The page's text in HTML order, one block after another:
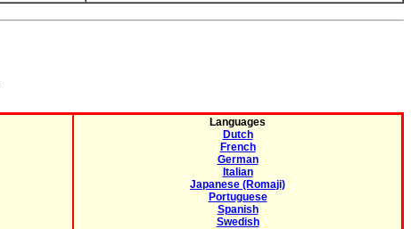
Languages
Dutch
French
German
Italian
Japanese (Romaji)
Portuguese
Spanish
Swedish